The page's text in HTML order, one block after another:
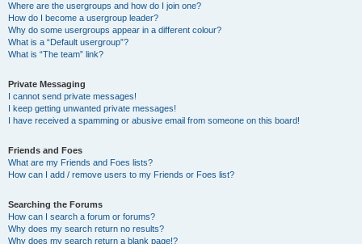
Where are the usergroups and how do I join one?
How do I become a usergroup leader?
Why do some usergroups appear in a different colour?
What is a “Default usergroup”?
What is “The team” link?
Private Messaging
I cannot send private messages!
I keep getting unwanted private messages!
I have received a spamming or abusive email from someone on this board!
Friends and Foes
What are my Friends and Foes lists?
How can I add / remove users to my Friends or Foes list?
Searching the Forums
How can I search a forum or forums?
Why does my search return no results?
Why does my search return a blank page!?